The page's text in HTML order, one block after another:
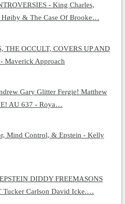
- King Charles,
Høiby & The Case Of Brooke…
THE OCCULT, COVERS UP AND
Maverick Approach
Gary Glitter Fergie! Matthew
AU 637 - Roya…
Mind Control, & Epstein - Kelly
DIDDY FREEMASONS
Tucker Carlson David Icke.…